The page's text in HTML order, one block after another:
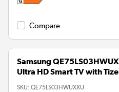
Compare
Samsung
Ultra HD Smart TV with
SKU: QE75LS03HWUXXU